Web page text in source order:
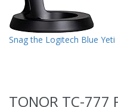
Snag the Logitech Blue
TONOR TC-